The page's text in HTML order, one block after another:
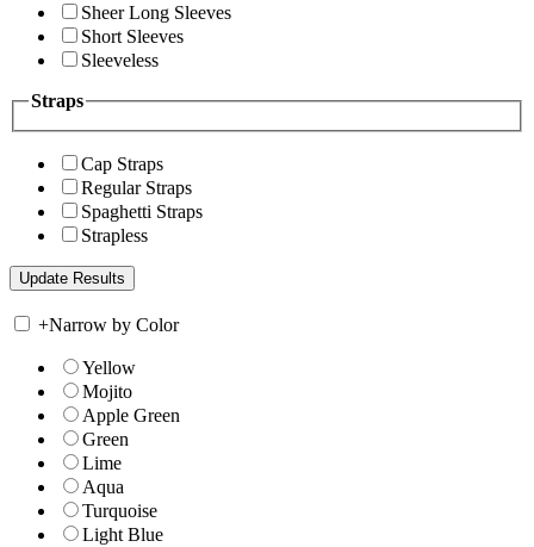
Sheer Long Sleeves
Short Sleeves
Sleeveless
Straps
Cap Straps
Regular Straps
Spaghetti Straps
Strapless
+Narrow by Color
Yellow
Mojito
Apple Green
Green
Lime
Aqua
Turquoise
Light Blue